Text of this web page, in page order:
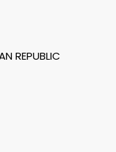
REPUBLIC